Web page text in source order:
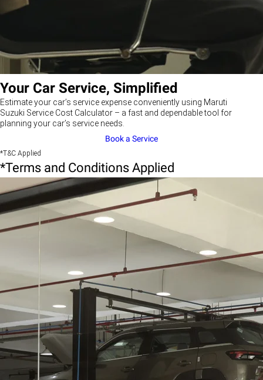
Your Car Service, Simplified
Estimate your car’s service expense conveniently using Maruti
Suzuki Service Cost Calculator – a fast and dependable tool for
planning your car’s service needs.
Book a Service
*T&C Applied
*Terms and Conditions Applied